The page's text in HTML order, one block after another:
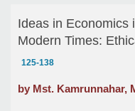
Ideas in Economics
Modern Times:
125-138
by Mst. Kamrunnahar,